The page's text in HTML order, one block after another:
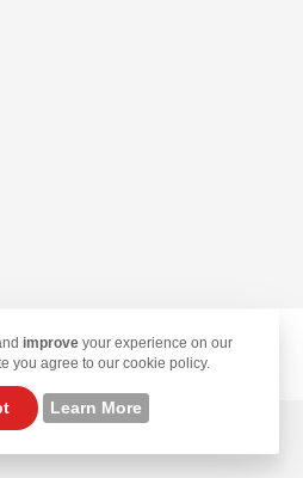
All Rights Reserved.
improve your experience on our
you agree to our cookie policy.
Learn More